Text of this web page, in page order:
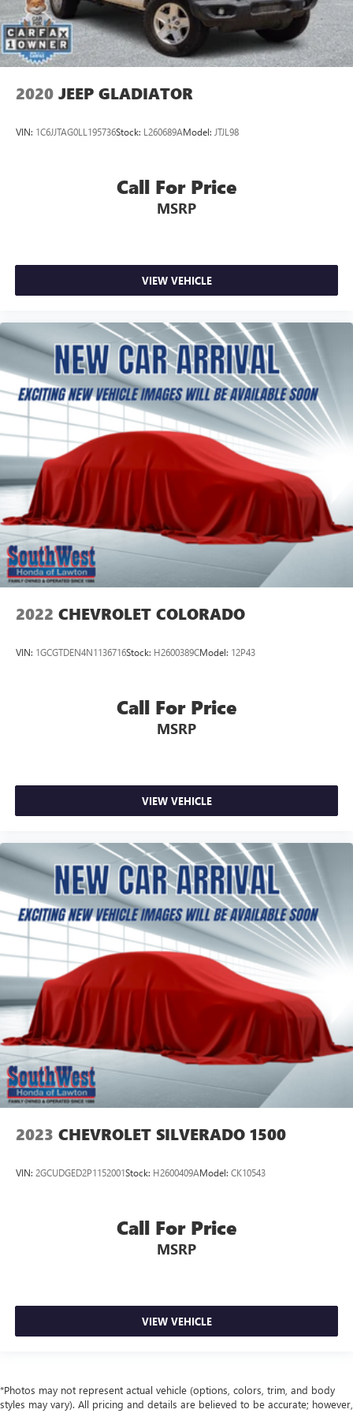
vehicles backed by our commitment to quality and long-
term reliability.
2020 JEEP GLADIATOR
VIN: 1C6JJTAG0LL195736Stock: L260689AModel: JTJL98
Call For Price
MSRP
VIEW VEHICLE
2022 CHEVROLET COLORADO
VIN: 1GCGTDEN4N1136716Stock: H2600389CModel: 12P43
Call For Price
MSRP
VIEW VEHICLE
2023 CHEVROLET SILVERADO 1500
VIN: 2GCUDGED2P1152001Stock: H2600409AModel: CK10543
Call For Price
MSRP
VIEW VEHICLE
*Photos may not represent actual vehicle (options, colors, trim, and body
styles may vary). All pricing and details are believed to be accurate; however,